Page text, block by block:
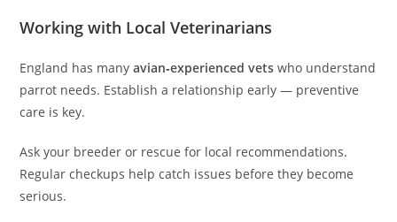
Working with Local Veterinarians
England has manyavian‑experienced vets who understand
parrot needs. Establish a relationship early — preventive
care is key.
Ask your breeder or rescue for local recommendations.
Regular checkups help catch issues before they become
serious.